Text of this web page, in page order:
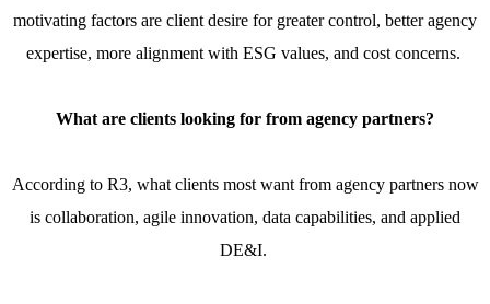
motivating factors are client desire for greater control, better agency
expertise, more alignment with ESG values, and cost concerns.
What are clients looking for from agency partners?
According to R3, what clients most want from agency partners now
is collaboration, agile innovation, data capabilities, and applied
DE&I.